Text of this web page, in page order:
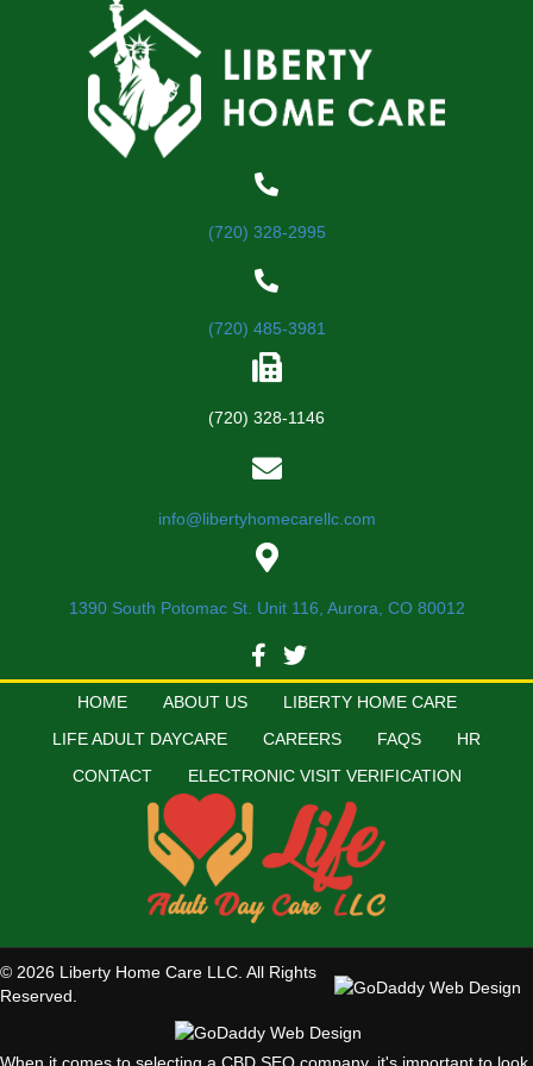
(720) 328-2995
(720) 485-3981
(720) 328-1146
info@libertyhomecarellc.com
1390 South Potomac St. Unit 116, Aurora, CO 80012
HOME ABOUT US
LIBERTY HOME CARE
LIFE ADULT DAYCARE
CAREERS FAQS
HR
CONTACT
ELECTRONIC VISIT VERIFICATION
© 2026 Liberty Home Care LLC. All Rights
Reserved.